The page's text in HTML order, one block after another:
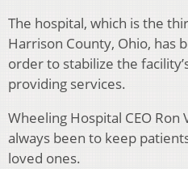
The hospital, which is the
Harrison County, Ohio, has
order to stabilize the
providing services.
Wheeling Hospital CEO Ron
always been to keep
loved ones.